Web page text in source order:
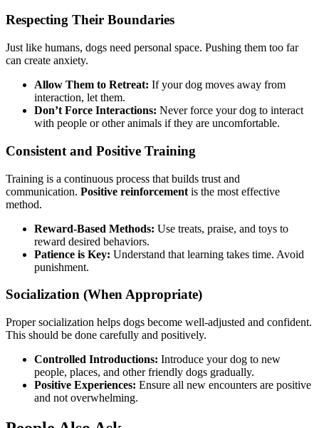
Respecting Their Boundaries
Just like humans, dogs need personal space. Pushing them too far
can create anxiety.
Allow Them to Retreat: If your dog moves away from
interaction, let them.
Don’t Force Interactions: Never force your dog to interact
with people or other animals if they are uncomfortable.
Consistent and Positive Training
Training is a continuous process that builds trust and
communication. Positive reinforcement is the most effective
method.
Reward-Based Methods: Use treats, praise, and toys to
reward desired behaviors.
Patience is Key: Understand that learning takes time. Avoid
punishment.
Socialization (When Appropriate)
Proper socialization helps dogs become well-adjusted and confident.
This should be done carefully and positively.
Controlled Introductions: Introduce your dog to new
people, places, and other friendly dogs gradually.
Positive Experiences: Ensure all new encounters are positive
and not overwhelming.